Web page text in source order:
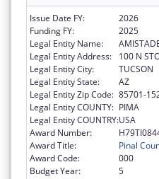
Issue Date FY:
2026
Funding FY:
2025
Legal Entity Name:
Legal Entity Address:
100 N
Legal Entity City:
TUCSON
Legal Entity State:
AZ
Legal Entity Zip Code: 85701-
Legal Entity COUNTY: PIMA
Legal Entity COUNTRY:USA
Award Number:
Award Title:
Pinal
Award Code:
000
Budget Year:
5